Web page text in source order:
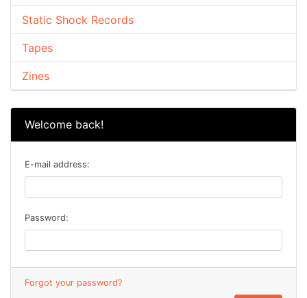
Static Shock Records
Tapes
Zines
Welcome back!
E-mail address:
Password:
Forgot your password?